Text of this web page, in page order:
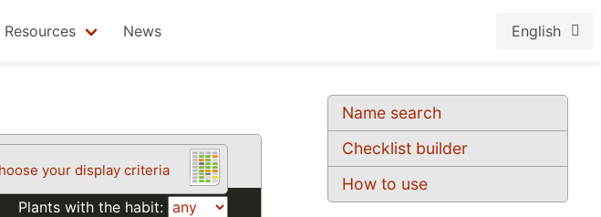
Resources News English
Name search
Checklist builder
How to use
your display criteria
Plants with the habit: